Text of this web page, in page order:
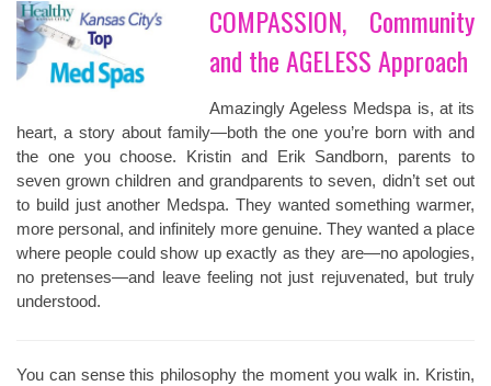
COMPASSION, Community
and the AGELESS Approach
Amazingly Ageless Medspa is, at its
heart, a story about family—both the one you’re born with and
the one you choose. Kristin and Erik Sandborn, parents to
seven grown children and grandparents to seven, didn’t set out
to build just another Medspa. They wanted something warmer,
more personal, and infinitely more genuine. They wanted a place
where people could show up exactly as they are—no apologies,
no pretenses—and leave feeling not just rejuvenated, but truly
understood.
You can sense this philosophy the moment you walk in. Kristin,